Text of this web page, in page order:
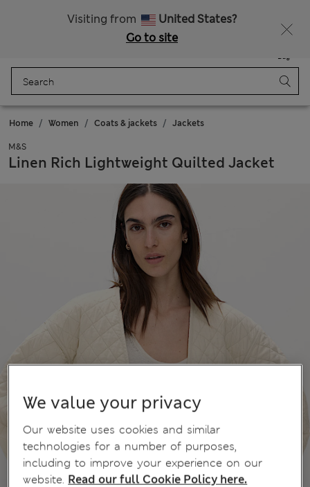
Visiting from
United States?
Go to site
Bag
Home Women Coats & jackets Jackets
M&S
Linen Rich Lightweight Quilted Jacket
We value your privacy
Our website uses cookies and similar
technologies for a number of purposes,
including to improve your experience on our
website. Read our full Cookie Policy here.